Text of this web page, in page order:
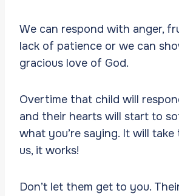
We can respond with anger,
lack of patience or we can
gracious love of God.
Overtime that child will
and their hearts will start to
what you’re saying. It will
us, it works!
Don’t let them get to you.